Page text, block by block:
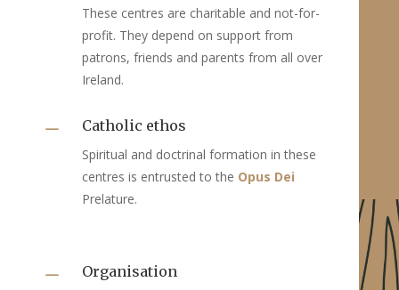
These centres are charitable and not-for-
profit. They depend on support from
patrons, friends and parents from all over
Ireland.
K Catholic ethos
Spiritual and doctrinal formation in these
centres is entrusted to the Opus Dei
Prelature.
K Organisation